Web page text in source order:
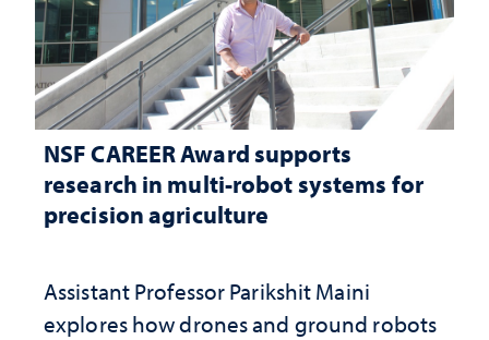
NSF CAREER Award supports
research in multi-robot systems for
precision agriculture
Assistant Professor Parikshit Maini
explores how drones and ground robots